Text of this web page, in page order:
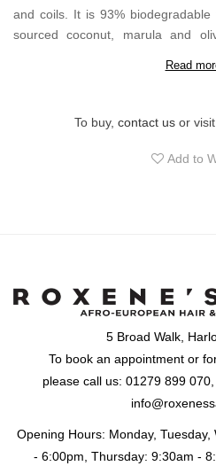
and coils. It is 93% biodegradable
sourced coconut, marula and
Read
To buy, contact us or visit
Add to
5 Broad Walk,
To book an appointment or
please call us: 01279 899
Opening Hours: Monday,
- 6:00pm, Thursday: 9:30am -